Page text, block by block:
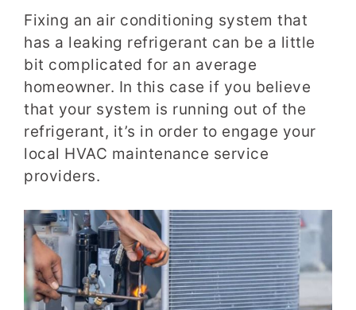
Fixing an air conditioning system that
has a leaking refrigerant can be a little
bit complicated for an average
homeowner. In this case if you believe
that your system is running out of the
refrigerant, it’s in order to engage your
local HVAC maintenance service
providers.